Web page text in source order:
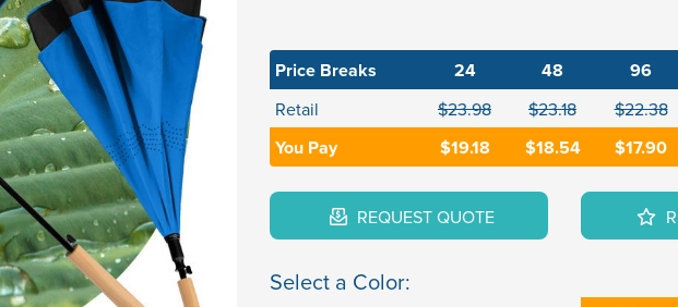
Price Breaks 24 48 96
Retail $23.98 $23.18 $22.38
You Pay $19.18 $18.54 $17.90
REQUEST QUOTE
Select a Color: